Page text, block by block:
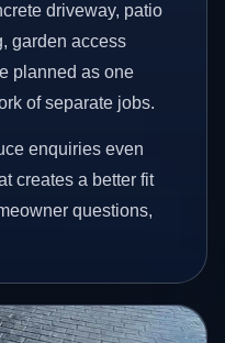
driveway, patio
garden access
planned as one
of separate jobs.
enquiries even
creates a better fit
questions,